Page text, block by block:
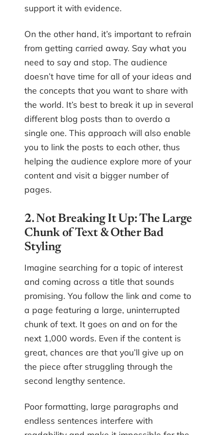
support it with evidence.
On the other hand, it’s important to refrain
from getting carried away. Say what you
need to say and stop. The audience
doesn’t have time for all of your ideas and
the concepts that you want to share with
the world. It’s best to break it up in several
different blog posts than to overdo a
single one. This approach will also enable
you to link the posts to each other, thus
helping the audience explore more of your
content and visit a bigger number of
pages.
2. Not Breaking It Up: The Large
Chunk of Text & Other Bad
Styling
Imagine searching for a topic of interest
and coming across a title that sounds
promising. You follow the link and come to
a page featuring a large, uninterrupted
chunk of text. It goes on and on for the
next 1,000 words. Even if the content is
great, chances are that you’ll give up on
the piece after struggling through the
second lengthy sentence.
Poor formatting, large paragraphs and
endless sentences interfere with